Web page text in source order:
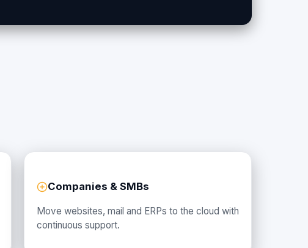
Companies & SMBs
Move websites, mail and ERPs to the cloud with
continuous support.